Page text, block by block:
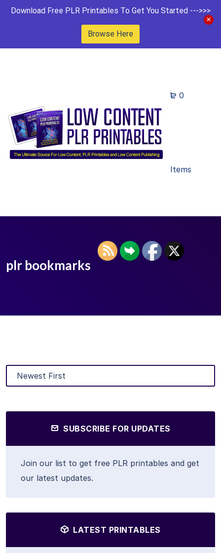
Download Free PLR Printables To Get You Started --->>>
Browse Here
0
Items
plr bookmarks
SUBSCRIBE FOR UPDATES
Join our list to get free PLR printables and get
our latest updates.
LATEST PRINTABLES